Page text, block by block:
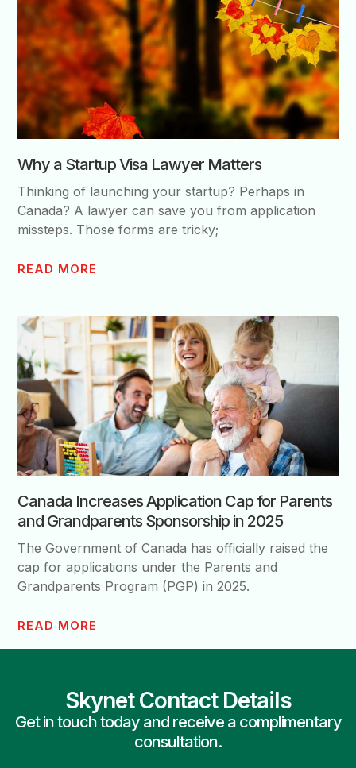
Why a Startup Visa Lawyer Matters
Thinking of launching your startup? Perhaps in
Canada? A lawyer can save you from application
missteps. Those forms are tricky;
READ MORE
Canada Increases Application Cap for Parents
and Grandparents Sponsorship in 2025
The Government of Canada has officially raised the
cap for applications under the Parents and
Grandparents Program (PGP) in 2025.
READ MORE
Skynet Contact Details
Get in touch today and receive a complimentary
consultation.